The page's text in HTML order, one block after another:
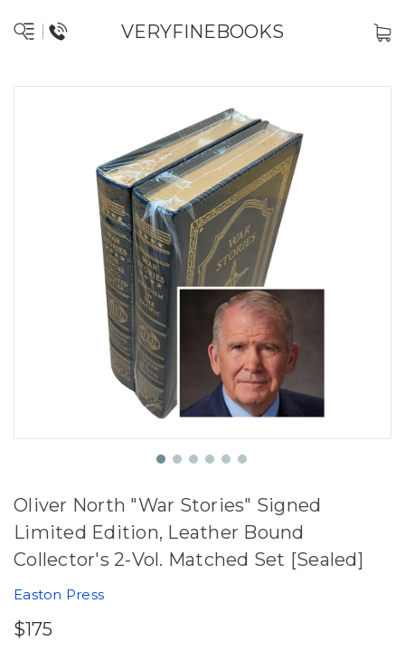
VERYFINEBOOKS
Oliver North "War Stories" Signed
Limited Edition, Leather Bound
Collector's 2-Vol. Matched Set [Sealed]
Easton Press
$175